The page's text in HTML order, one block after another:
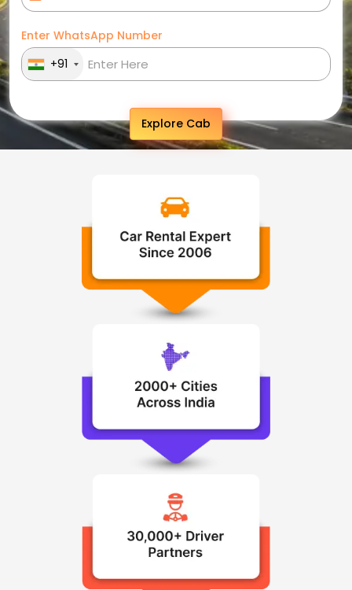
Enter WhatsApp Number
+91
Explore Cab